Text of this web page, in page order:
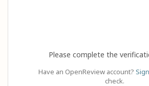
Please complete the
Have an OpenReview account?
check.